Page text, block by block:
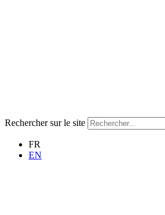
Rechercher sur le site
FR
EN